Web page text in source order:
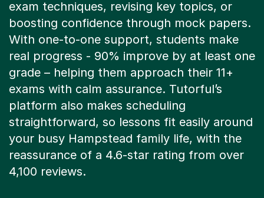
boosting confidence through mock papers.
With one-to-one support, students make
real progress - 90% improve by at least one
grade – helping them approach their 11+
exams with calm assurance. Tutorful’s
platform also makes scheduling
straightforward, so lessons fit easily around
your busy Hampstead family life, with the
reassurance of a 4.6-star rating from over
4,100 reviews.